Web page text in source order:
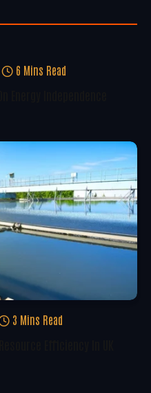
6 Mins Read
3 Mins Read